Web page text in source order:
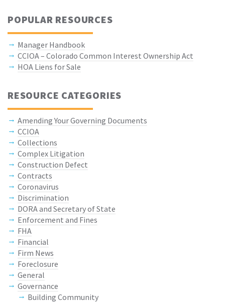
POPULAR RESOURCES
Manager Handbook
CCIOA – Colorado Common Interest Ownership Act
HOA Liens for Sale
RESOURCE CATEGORIES
Amending Your Governing Documents
CCIOA
Collections
Complex Litigation
Construction Defect
Contracts
Coronavirus
Discrimination
DORA and Secretary of State
Enforcement and Fines
FHA
Financial
Firm News
Foreclosure
General
Governance
Building Community